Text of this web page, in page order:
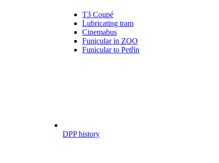
T3 Coupé
Lubricating tram
Cinemabus
Funicular in ZOO
Funicular to Petřín
DPP history